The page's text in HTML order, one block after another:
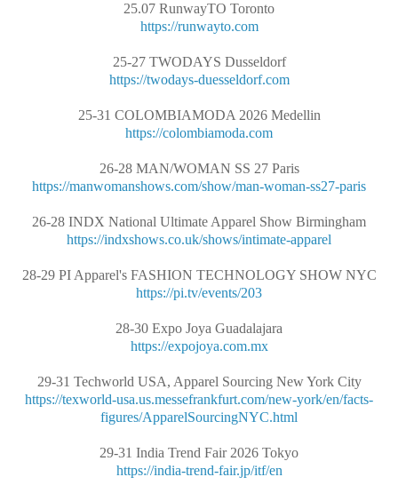
25.07 RunwayTO Toronto
https://runwayto.com
25-27 TWODAYS Dusseldorf
https://twodays-duesseldorf.com
25-31 COLOMBIAMODA 2026 Medellin
https://colombiamoda.com
26-28 MAN/WOMAN SS 27 Paris
https://manwomanshows.com/show/man-woman-ss27-paris
26-28 INDX National Ultimate Apparel Show Birmingham
https://indxshows.co.uk/shows/intimate-apparel
28-29 PI Apparel's FASHION TECHNOLOGY SHOW NYC
https://pi.tv/events/203
28-30 Expo Joya Guadalajara
https://expojoya.com.mx
29-31 Techworld USA, Apparel Sourcing New York City
https://texworld-usa.us.messefrankfurt.com/new-york/en/facts-
figures/ApparelSourcingNYC.html
29-31 India Trend Fair 2026 Tokyo
https://india-trend-fair.jp/itf/en